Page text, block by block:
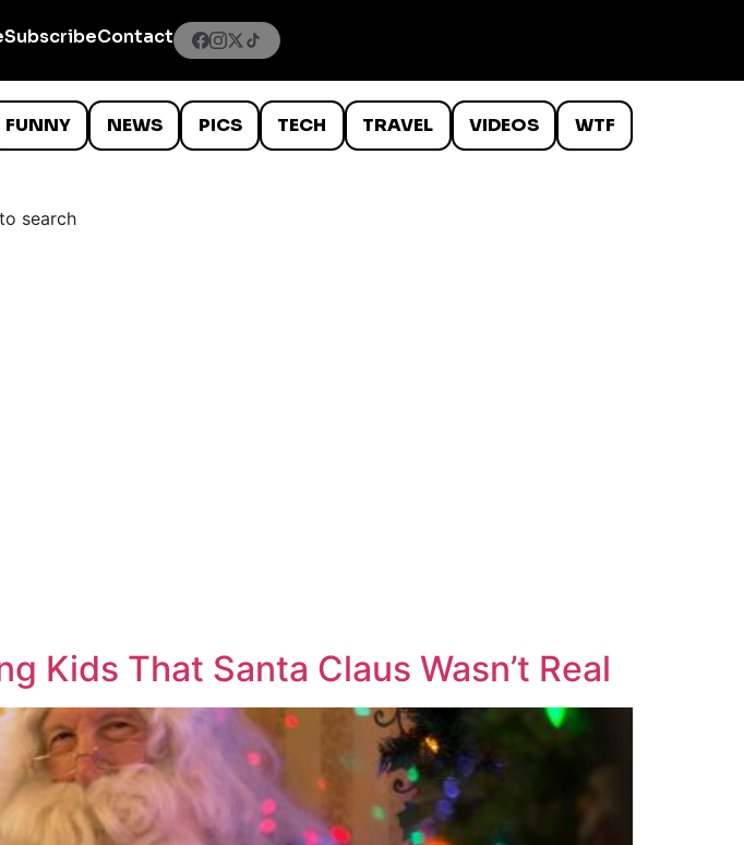
SubscribeContact
FUNNY NEWS PICS TECH TRAVEL VIDEOS WTF
search
Kids That Santa Claus Wasn’t Real